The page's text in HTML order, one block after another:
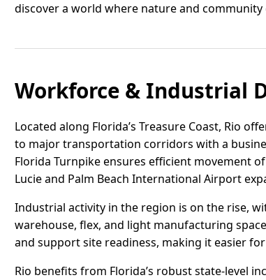
discover a world where nature and
Workforce & Industrial
Located along Florida’s Treasure Coast, Rio
to major transportation corridors with a
Florida Turnpike ensures efficient movement
Lucie and Palm Beach International Airport
Industrial activity in the region is on the rise,
warehouse, flex, and light manufacturing
and support site readiness, making it easier
Rio benefits from Florida’s robust state-level